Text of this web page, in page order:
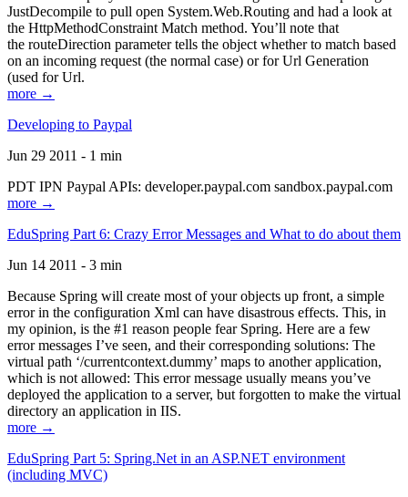
JustDecompile to pull open System.Web.Routing and had a look at
the HttpMethodConstraint Match method. You’ll note that
the routeDirection parameter tells the object whether to match based
on an incoming request (the normal case) or for Url Generation
(used for Url.
more →
Developing to Paypal
Jun 29 2011 - 1 min
PDT IPN Paypal APIs: developer.paypal.com sandbox.paypal.com
more →
EduSpring Part 6: Crazy Error Messages and What to do about them
Jun 14 2011 - 3 min
Because Spring will create most of your objects up front, a simple
error in the configuration Xml can have disastrous effects. This, in
my opinion, is the #1 reason people fear Spring. Here are a few
error messages I’ve seen, and their corresponding solutions: The
virtual path ‘/currentcontext.dummy’ maps to another application,
which is not allowed: This error message usually means you’ve
deployed the application to a server, but forgotten to make the virtual
directory an application in IIS.
more →
EduSpring Part 5: Spring.Net in an ASP.NET environment
(including MVC)